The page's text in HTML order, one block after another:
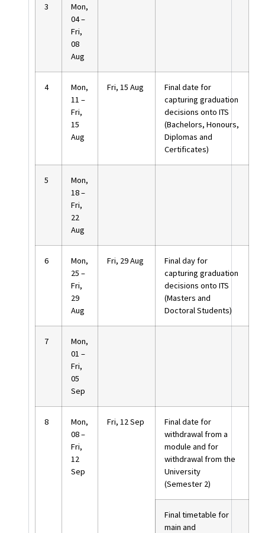
3
Mon,
04 –
Fri,
08
Aug
4
Mon,
11 –
Fri,
15
Aug
Fri, 15 Aug
Final date for
capturing graduation
decisions onto ITS
(Bachelors, Honours,
Diplomas and
Certificates)
5
Mon,
18 –
Fri,
22
Aug
6
Mon,
25 –
Fri,
29
Aug
Fri, 29 Aug
Final day for
capturing graduation
decisions onto ITS
(Masters and
Doctoral Students)
7
Mon,
01 –
Fri,
05
Sep
8
Mon,
08 –
Fri,
12
Sep
Fri, 12 Sep
Final date for
withdrawal from a
module and for
withdrawal from the
University
(Semester 2)
Final timetable for
main and